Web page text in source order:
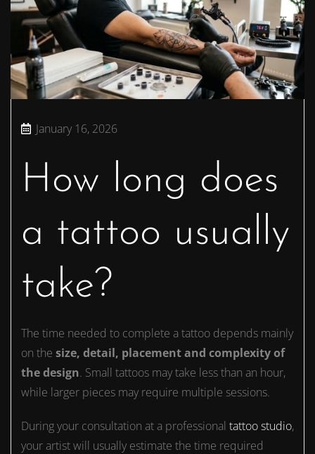
January 16, 2026
How long does
a tattoo usually
take?
The time needed to complete a tattoo depends mainly
on the size, detail, placement and complexity of
the design. Small tattoos may take less than an hour,
while larger pieces may require multiple sessions.
During your consultation at a professional tattoo studio,
your artist will usually estimate the time required